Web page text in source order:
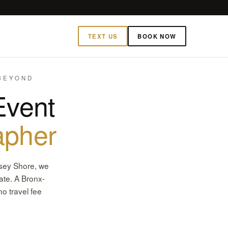
TEXT US BOOK NOW
Shore, we
A Bronx-
travel fee